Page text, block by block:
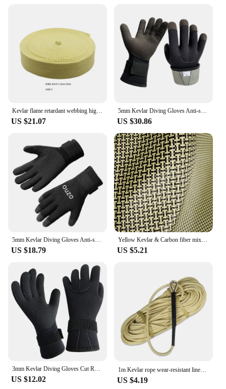
US $21.07
5mm Kevlar Diving Gloves Anti-skid Surfing Fish Hunting Gloves Thicken Keep Warm Scratch Proof Winter Neoprene Diving Equipment
US $30.86
US $18.79
Yellow Kevlar & Carbon fiber mixed Fabric Plain Hybrid Carbon Kevlar Cloth 100D / 3K 200gsm 12"/30cm or 20"50cm x100cm
US $5.21
US $12.02
1m Kevlar rope wear-resistant lines high-temperature resistant 560℃ aramid fireproof cords 5mm/6mm/8mm /10mm/12mm
US $4.19